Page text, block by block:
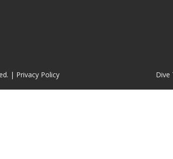
| Privacy Policy Dive